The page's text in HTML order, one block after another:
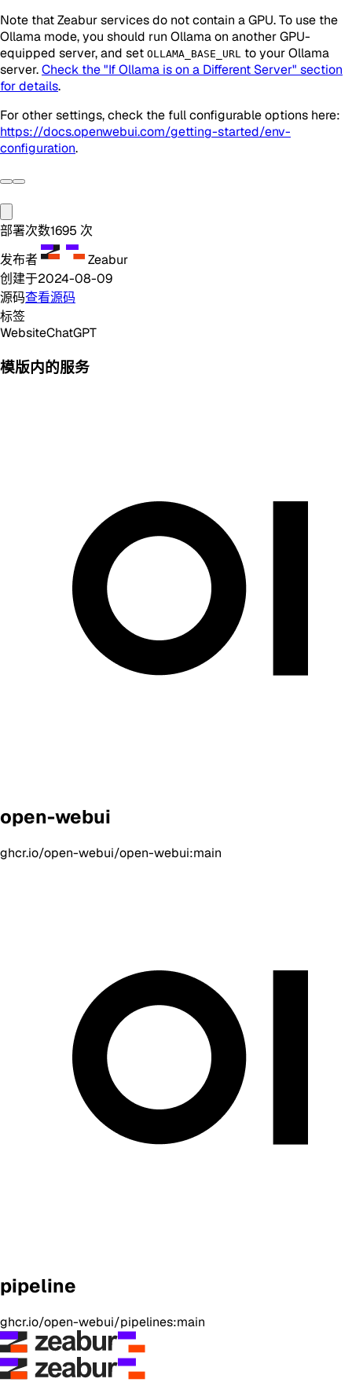
Note that Zeabur services do not contain a GPU. To use the
Ollama mode, you should run Ollama on another GPU-
equipped server, and set OLLAMA_BASE_URL
to your Ollama
server.Check the "If Ollama is on a Different Server" section
for details.
For other settings, check the full configurable options here:
https://docs.openwebui.com/getting-started/env-
configuration.
部署次数1695 次
发布者
Zeabur
创建于2024-08-09
源码查看源码
标签
WebsiteChatGPT
模版内的服务
open-webui
ghcr.io/open-webui/open-webui:main
pipeline
ghcr.io/open-webui/pipelines:main